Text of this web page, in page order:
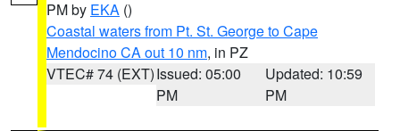
PM by EKA ()
Coastal waters from Pt. St. George to Cape
Mendocino CA out 10 nm, in PZ
VTEC# 74 (EXT)Issued: 05:00
PM
Updated: 10:59
PM